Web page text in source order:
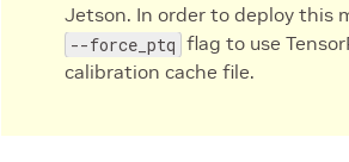
Jetson. In order to deploy this
--force_ptq flag to use
calibration cache file.